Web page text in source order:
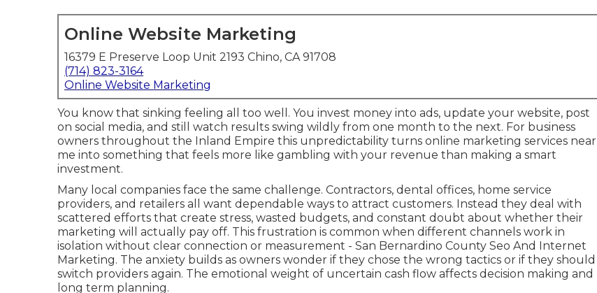
Online Website Marketing
16379 E Preserve Loop Unit 2193 Chino, CA 91708
(714) 823-3164
Online Website Marketing
You know that sinking feeling all too well. You invest money into ads, update your website, post
on social media, and still watch results swing wildly from one month to the next. For business
owners throughout the Inland Empire this unpredictability turns online marketing services near
me into something that feels more like gambling with your revenue than making a smart
investment.
Many local companies face the same challenge. Contractors, dental offices, home service
providers, and retailers all want dependable ways to attract customers. Instead they deal with
scattered efforts that create stress, wasted budgets, and constant doubt about whether their
marketing will actually pay off. This frustration is common when different channels work in
isolation without clear connection or measurement - San Bernardino County Seo And Internet
Marketing. The anxiety builds as owners wonder if they chose the wrong tactics or if they should
switch providers again. The emotional weight of uncertain cash flow affects decision making and
long term planning.